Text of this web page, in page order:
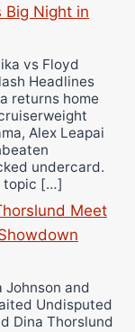
Big Night in
vs Floyd
Headlines
returns home
Alex Leapai
undercard.
topic […]
Meet
Johnson and
Undisputed
Dina Thorslund